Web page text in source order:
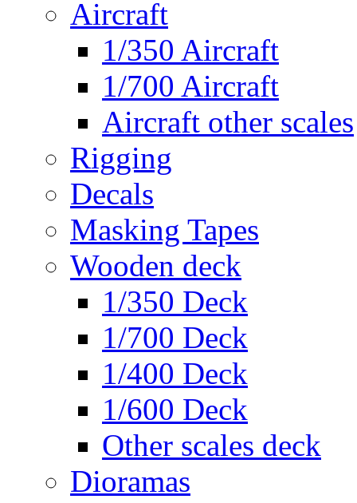
Aircraft
1/350 Aircraft
1/700 Aircraft
Aircraft other scales
Rigging
Decals
Masking Tapes
Wooden deck
1/350 Deck
1/700 Deck
1/400 Deck
1/600 Deck
Other scales deck
Dioramas